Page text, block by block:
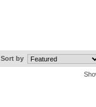
Sort by